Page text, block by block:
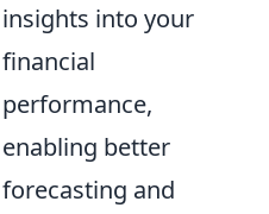
insights into your
financial
performance,
enabling better
forecasting and